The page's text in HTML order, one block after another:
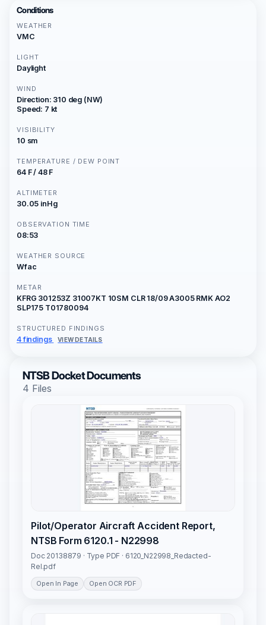
Conditions
WEATHER
VMC
LIGHT
Daylight
WIND
Direction: 310 deg (NW)
Speed: 7 kt
VISIBILITY
10 sm
TEMPERATURE / DEW POINT
64 F / 48 F
ALTIMETER
30.05 inHg
OBSERVATION TIME
08:53
WEATHER SOURCE
Wfac
METAR
KFRG 301253Z 31007KT 10SM CLR 18/09 A3005 RMK AO2
SLP175 T01780094
STRUCTURED FINDINGS
4 findings VIEW DETAILS
NTSB Docket Documents
4 Files
Pilot/Operator Aircraft Accident Report,
NTSB Form 6120.1 - N22998
Doc 20138879 · Type PDF · 6120_N22998_Redacted-
Rel.pdf
Open In Page Open OCR PDF